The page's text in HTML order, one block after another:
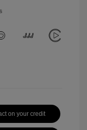
on your credit